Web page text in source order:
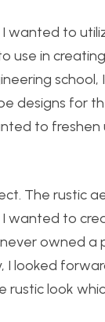
wanted to
use in
designs for
to
The rustic
wanted to
owned
looked
look